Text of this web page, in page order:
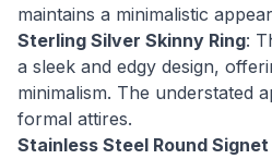
maintains a minimalistic
Sterling Silver Skinny Ring:
a sleek and edgy design,
minimalism. The understated
formal attires.
Stainless Steel Round Signet